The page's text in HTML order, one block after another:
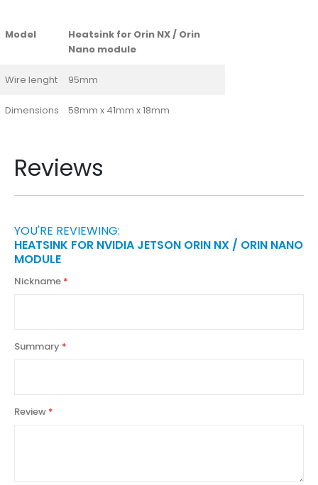
Model
Heatsink for Orin NX / Orin
Nano module
Wire lenght 95mm
Dimensions 58mm x 41mm x 18mm
Reviews
YOU'RE REVIEWING:
HEATSINK FOR NVIDIA JETSON ORIN NX / ORIN NANO
MODULE
Nickname
Summary
Review